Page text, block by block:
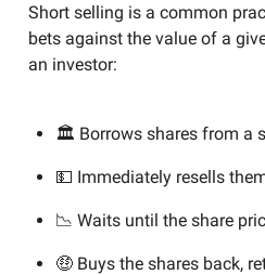
Short selling is a common
bets against the value of a
an investor:
🏛️ Borrows shares from a
💵 Immediately resells
📉 Waits until the share
🤑 Buys the shares back,